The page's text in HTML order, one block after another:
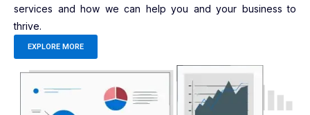
services and how we can help you and your business to
thrive.
EXPLORE MORE